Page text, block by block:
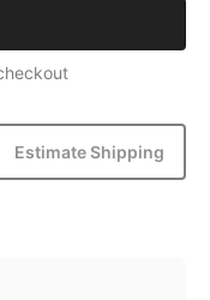
Estimate Shipping